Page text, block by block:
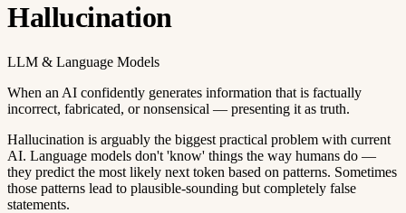
Hallucination
LLM & Language Models
When an AI confidently generates information that is factually
incorrect, fabricated, or nonsensical — presenting it as truth.
Hallucination is arguably the biggest practical problem with current
AI. Language models don't 'know' things the way humans do —
they predict the most likely next token based on patterns. Sometimes
those patterns lead to plausible-sounding but completely false
statements.